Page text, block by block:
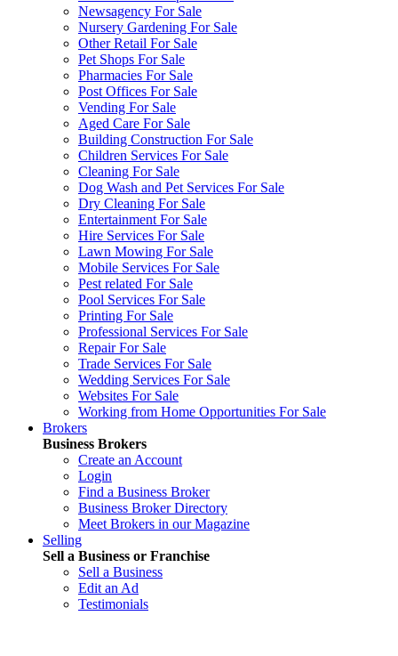
Newsagency For Sale
Nursery Gardening For Sale
Other Retail For Sale
Pet Shops For Sale
Pharmacies For Sale
Post Offices For Sale
Vending For Sale
Aged Care For Sale
Building Construction For Sale
Children Services For Sale
Cleaning For Sale
Dog Wash and Pet Services For Sale
Dry Cleaning For Sale
Entertainment For Sale
Hire Services For Sale
Lawn Mowing For Sale
Mobile Services For Sale
Pest related For Sale
Pool Services For Sale
Printing For Sale
Professional Services For Sale
Repair For Sale
Trade Services For Sale
Wedding Services For Sale
Websites For Sale
Working from Home Opportunities For Sale
Brokers
Business Brokers
Create an Account
Login
Find a Business Broker
Business Broker Directory
Meet Brokers in our Magazine
Selling
Sell a Business or Franchise
Sell a Business
Edit an Ad
Testimonials